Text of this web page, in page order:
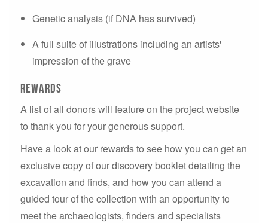
Genetic analysis (if DNA has survived)
A full suite of illustrations including an artists'
impression of the grave
Rewards
A list of all donors will feature on the project website
to thank you for your generous support.
Have a look at our rewards to see how you can get an
exclusive copy of our discovery booklet detailing the
excavation and finds, and how you can attend a
guided tour of the collection with an opportunity to
meet the archaeologists, finders and specialists